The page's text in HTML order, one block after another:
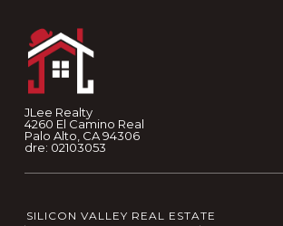
JLee Realty
4260 El Camino Real
Palo Alto, CA 94306
dre: 02103053
SILICON VALLEY REAL ESTATE